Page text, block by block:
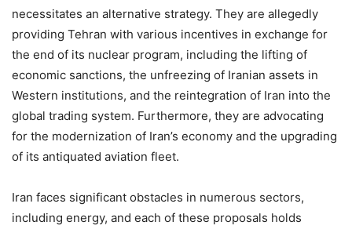
necessitates an alternative strategy. They are allegedly
providing Tehran with various incentives in exchange for
the end of its nuclear program, including the lifting of
economic sanctions, the unfreezing of Iranian assets in
Western institutions, and the reintegration of Iran into the
global trading system. Furthermore, they are advocating
for the modernization of Iran’s economy and the upgrading
of its antiquated aviation fleet.
Iran faces significant obstacles in numerous sectors,
including energy, and each of these proposals holds